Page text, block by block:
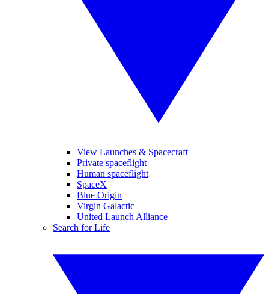
View Launches & Spacecraft
Private spaceflight
Human spaceflight
SpaceX
Blue Origin
Virgin Galactic
United Launch Alliance
Search for Life